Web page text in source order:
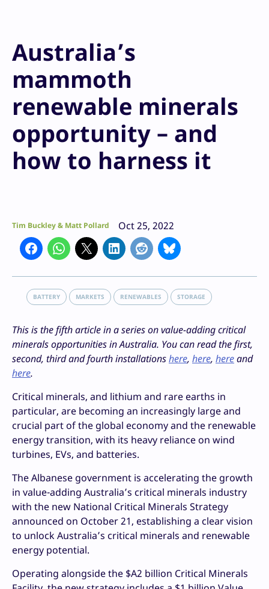
Australia’s
mammoth
renewable minerals
opportunity – and
how to harness it
Tim Buckley & Matt Pollard Oct 25, 2022
BATTERY MARKETS RENEWABLES STORAGE
This is the fifth article in a series on value-adding critical
minerals opportunities in Australia. You can read the first,
second, third and fourth installationshere, here, hereand
here.
Critical minerals, and lithium and rare earths in
particular, are becoming an increasingly large and
crucial part of the global economy and the renewable
energy transition, with its heavy reliance on wind
turbines, EVs, and batteries.
The Albanese government is accelerating the growth
in value-adding Australia’s critical minerals industry
with the new National Critical Minerals Strategy
announced on October 21, establishing a clear vision
to unlock Australia’s critical minerals and renewable
energy potential.
Operating alongside the $A2 billion Critical Minerals